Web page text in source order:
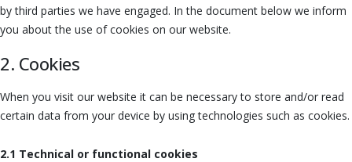
by third parties we have engaged. In the document below we inform
you about the use of cookies on our website.
2. Cookies
When you visit our website it can be necessary to store and/or read
certain data from your device by using technologies such as cookies.
2.1 Technical or functional cookies